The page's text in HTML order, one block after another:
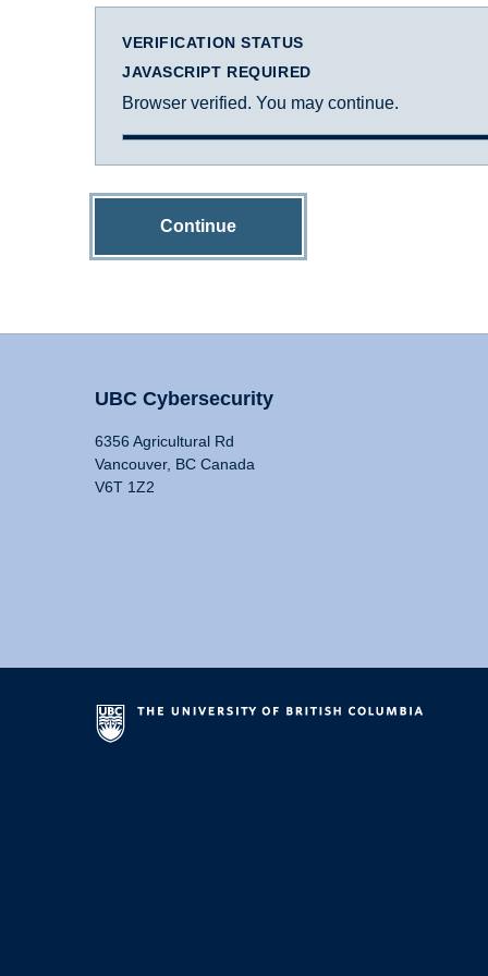
VERIFICATION STATUS
JAVASCRIPT REQUIRED
Browser verified. You may continue.
Continue
UBC Cybersecurity
6356 Agricultural Rd
Vancouver, BC Canada
V6T 1Z2